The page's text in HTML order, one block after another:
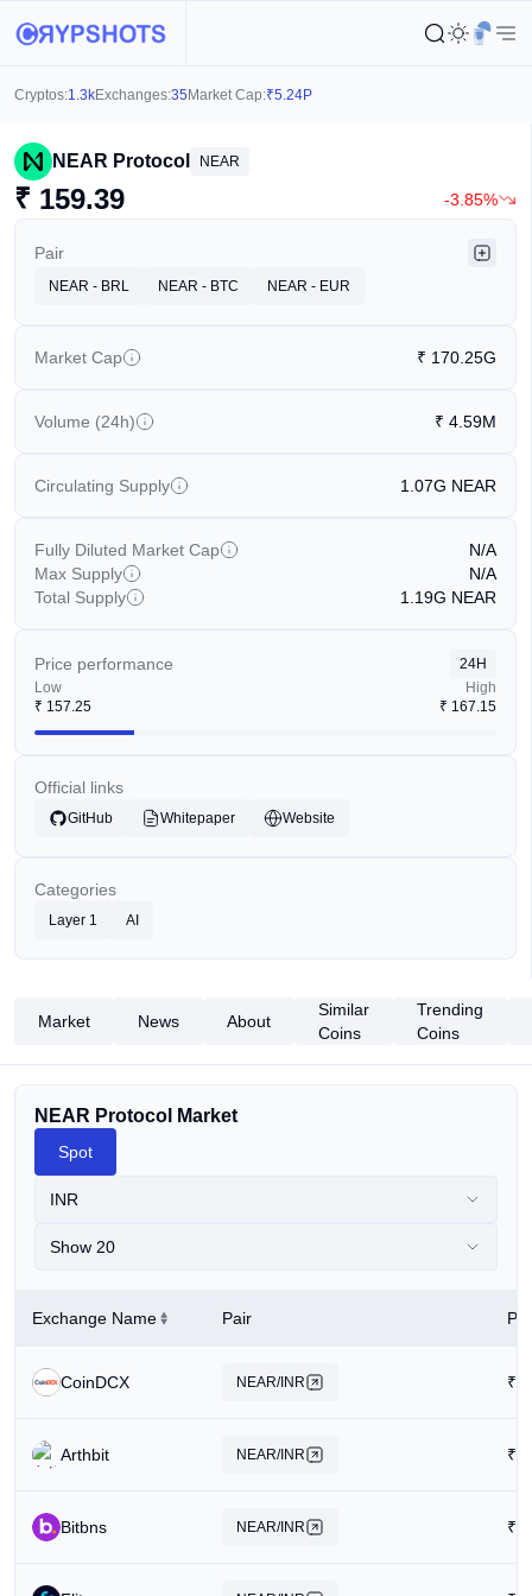
Cryptos:1.3kExchanges:35 Market Cap:₹5.24P
NEAR Protocol NEAR
₹ 159.39 -3.85%
Pair
NEAR - BRL NEAR - BTC NEAR - EUR
Market Cap ₹ 170.25G
Volume (24h) ₹ 4.59M
Circulating Supply 1.07G NEAR
Fully Diluted Market Cap
N/A
Max Supply
N/A
Total Supply
1.19G NEAR
Price performance
24H
Low
₹ 157.25
High
₹ 167.15
Official links
GitHub Whitepaper Website
Categories
Layer 1 AI
Market News About
Similar
Coins
Trending
Coins
NEAR Protocol Market
Spot
INR
Show 20
Exchange Name Pair
CoinDCX NEAR/INR ₹
Arthbit NEAR/INR ₹
Bitbns NEAR/INR ₹